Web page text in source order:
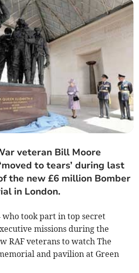
veteran Bill Moore
to tears’ during last
the new £6 million Bomber
in London.
took part in top secret
missions during the
RAF veterans to watch The
and pavilion at Green